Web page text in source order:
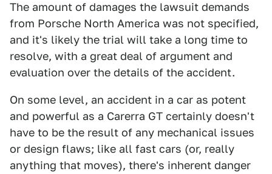
The amount of damages the lawsuit demands
from Porsche North America was not specified,
and it's likely the trial will take a long time to
resolve, with a great deal of argument and
evaluation over the details of the accident.
On some level, an accident in a car as potent
and powerful as a Carerra GT certainly doesn't
have to be the result of any mechanical issues
or design flaws; like all fast cars (or, really
anything that moves), there's inherent danger